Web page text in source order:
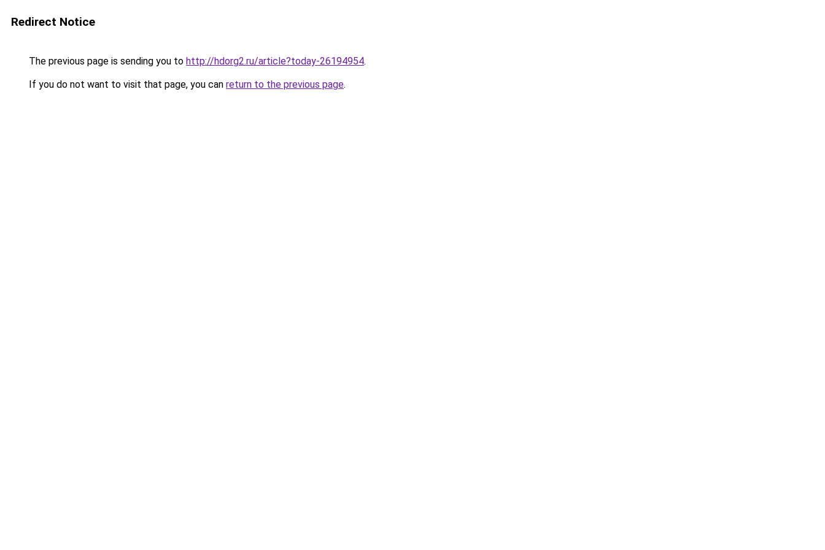
Redirect Notice
The previous page is sending you to http://hdorg2.ru/article?today-26194954.
If you do not want to visit that page, you can return to the previous page.